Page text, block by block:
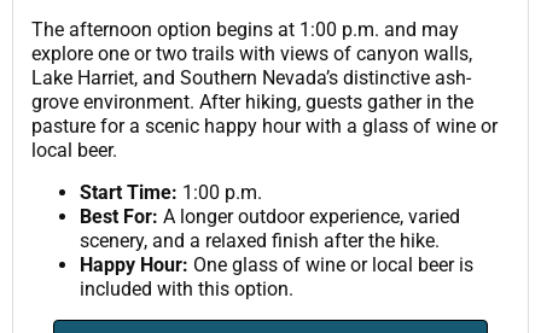
The afternoon option begins at 1:00 p.m. and may
explore one or two trails with views of canyon walls,
Lake Harriet, and Southern Nevada’s distinctive ash-
grove environment. After hiking, guests gather in the
pasture for a scenic happy hour with a glass of wine or
local beer.
Start Time: 1:00 p.m.
Best For: A longer outdoor experience, varied
scenery, and a relaxed finish after the hike.
Happy Hour: One glass of wine or local beer is
included with this option.